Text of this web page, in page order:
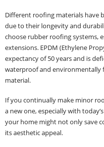
Different roofing materials have
due to their longevity and
choose rubber roofing systems,
extensions. EPDM (Ethylene
expectancy of 50 years and is
waterproof and environmentally
material.
If you continually make minor
a new one, especially with
your home might not only save
its aesthetic appeal.